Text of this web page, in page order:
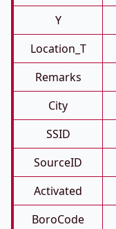
Y
Location_T
Remarks
City
SSID
SourceID
Activated
BoroCode